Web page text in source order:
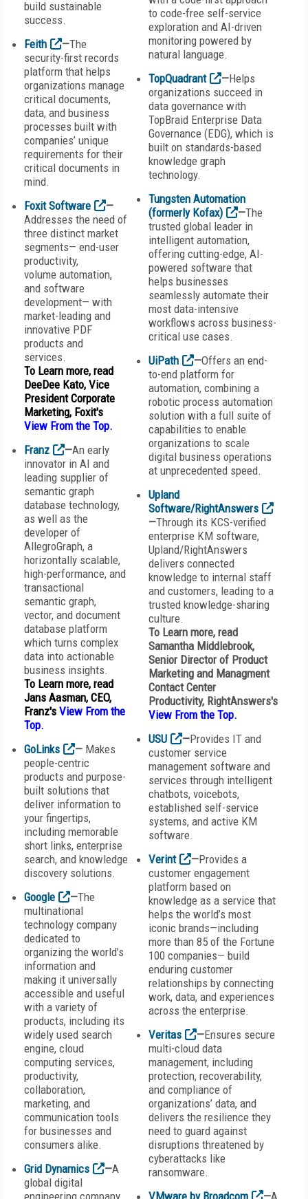
build sustainable
success.
Feith
—The
security-first records
platform that helps
organizations manage
critical documents,
data, and business
processes built with
companies’ unique
requirements for their
critical documents in
mind.
Foxit Software
—
Addresses the need of
three distinct market
segments— end-user
productivity,
volume automation,
and software
development— with
market-leading and
innovative PDF
products and
services.
To Learn more, read
DeeDee Kato, Vice
President Corporate
Marketing, Foxit's
View From the Top.
Franz
—An early
innovator in AI and
leading supplier of
semantic graph
database technology,
as well as the
developer of
AllegroGraph, a
horizontally scalable,
high-performance, and
transactional
semantic graph,
vector, and document
database platform
which turns complex
data into actionable
business insights.
To Learn more, read
Jans Aasman, CEO,
Franz's View From the
Top.
GoLinks
— Makes
people-centric
products and purpose-
built solutions that
deliver information to
your fingertips,
including memorable
short links, enterprise
search, and knowledge
discovery solutions.
Google
—The
multinational
technology company
dedicated to
organizing the world’s
information and
making it universally
accessible and useful
with a variety of
products, including its
widely used search
engine, cloud
computing services,
productivity,
collaboration,
marketing, and
communication tools
for businesses and
consumers alike.
Grid Dynamics
—A
global digital
engineering company
to code-free self-service
exploration and AI-driven
monitoring powered by
natural language.
TopQuadrant
—Helps
organizations succeed in
data governance with
TopBraid Enterprise Data
Governance (EDG), which is
built on standards-based
knowledge graph
technology.
Tungsten Automation
(formerly Kofax)
—The
trusted global leader in
intelligent automation,
offering cutting-edge, AI-
powered software that
helps businesses
seamlessly automate their
most data-intensive
workflows across business-
critical use cases.
UiPath
—Offers an end-
to-end platform for
automation, combining a
robotic process automation
solution with a full suite of
capabilities to enable
organizations to scale
digital business operations
at unprecedented speed.
Upland
Software/RightAnswers
—Through its KCS-verified
enterprise KM software,
Upland/RightAnswers
delivers connected
knowledge to internal staff
and customers, leading to a
trusted knowledge-sharing
culture.
To Learn more, read
Samantha Middlebrook,
Senior Director of Product
Marketing and Managment
Contact Center
Productivity, RightAnswers's
View From the Top.
USU
—Provides IT and
customer service
management software and
services through intelligent
chatbots, voicebots,
established self-service
systems, and active KM
software.
Verint
—Provides a
customer engagement
platform based on
knowledge as a service that
helps the world’s most
iconic brands—including
more than 85 of the Fortune
100 companies— build
enduring customer
relationships by connecting
work, data, and experiences
across the enterprise.
Veritas
—Ensures secure
multi-cloud data
management, including
protection, recoverability,
and compliance of
organizations’ data, and
delivers the resilience they
need to guard against
disruptions threatened by
cyberattacks like
ransomware.
VMware by Broadcom
—A